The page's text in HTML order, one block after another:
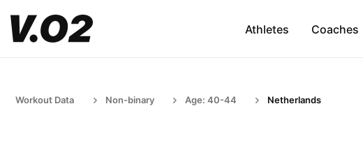
Athletes Coaches
Workout Data Non-binary Age: 40-44 Netherlands